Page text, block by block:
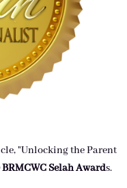
"Unlocking the Parent
BRMCWC Selah Awards.